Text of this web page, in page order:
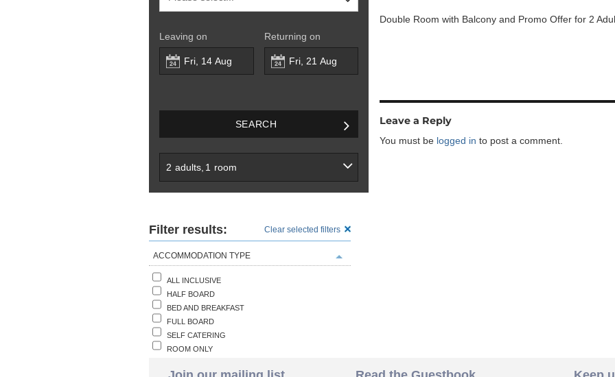
Leaving on Returning on
SEARCH
2 adults 1 room
Filter results: Clear selected filters
ACCOMMODATION TYPE
ALL INCLUSIVE
HALF BOARD
BED AND BREAKFAST
FULL BOARD
SELF CATERING
ROOM ONLY
Double Room with Balcony and Promo Offer for 2
Leave a Reply
You must be logged in to post a comment.